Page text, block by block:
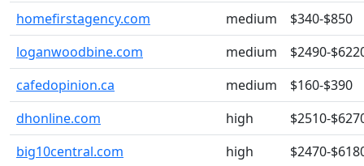
homefirstagency.com
medium
$340-$850
loganwoodbine.com
medium
$2490-
cafedopinion.ca
medium
$160-$390
dhonline.com
high
$2510-
big10central.com
high
$2470-